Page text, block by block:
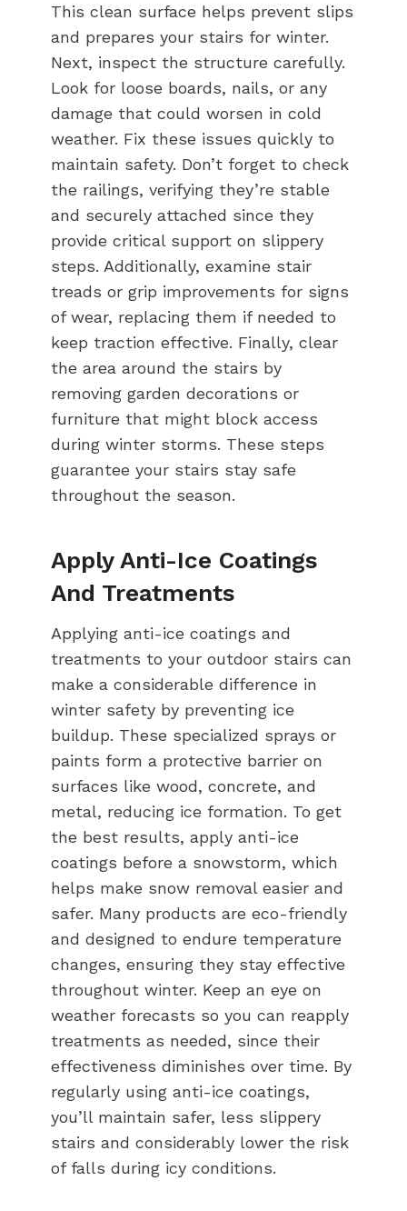
This clean surface helps prevent slips
and prepares your stairs for winter.
Next, inspect the structure carefully.
Look for loose boards, nails, or any
damage that could worsen in cold
weather. Fix these issues quickly to
maintain safety. Don’t forget to check
the railings, verifying they’re stable
and securely attached since they
provide critical support on slippery
steps. Additionally, examine stair
treads or grip improvements for signs
of wear, replacing them if needed to
keep traction effective. Finally, clear
the area around the stairs by
removing garden decorations or
furniture that might block access
during winter storms. These steps
guarantee your stairs stay safe
throughout the season.
Apply Anti-Ice Coatings
And Treatments
Applying anti-ice coatings and
treatments to your outdoor stairs can
make a considerable difference in
winter safety by preventing ice
buildup. These specialized sprays or
paints form a protective barrier on
surfaces like wood, concrete, and
metal, reducing ice formation. To get
the best results, apply anti-ice
coatings before a snowstorm, which
helps make snow removal easier and
safer. Many products are eco-friendly
and designed to endure temperature
changes, ensuring they stay effective
throughout winter. Keep an eye on
weather forecasts so you can reapply
treatments as needed, since their
effectiveness diminishes over time. By
regularly using anti-ice coatings,
you’ll maintain safer, less slippery
stairs and considerably lower the risk
of falls during icy conditions.